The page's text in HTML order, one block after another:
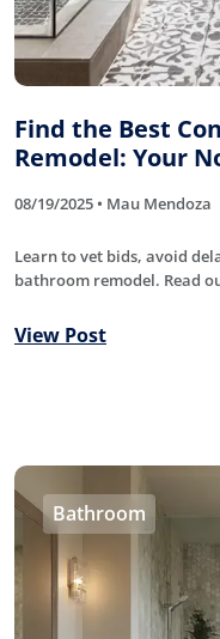
Find the Best
Remodel: Your
08/19/2025 • Mau Mendoza
Learn to vet bids, avoid
bathroom remodel. Read
View Post
Bathroom